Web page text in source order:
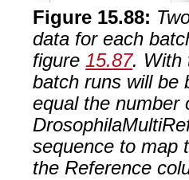
Figure 15.88:
data for each
figure 15.87. With
batch runs will be
equal the number
sequence to map
the Reference